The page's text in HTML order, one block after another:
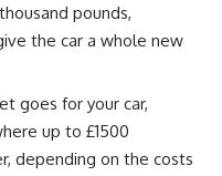
pounds,
the car a whole new
goes for your car,
up to £1500
depending on the costs